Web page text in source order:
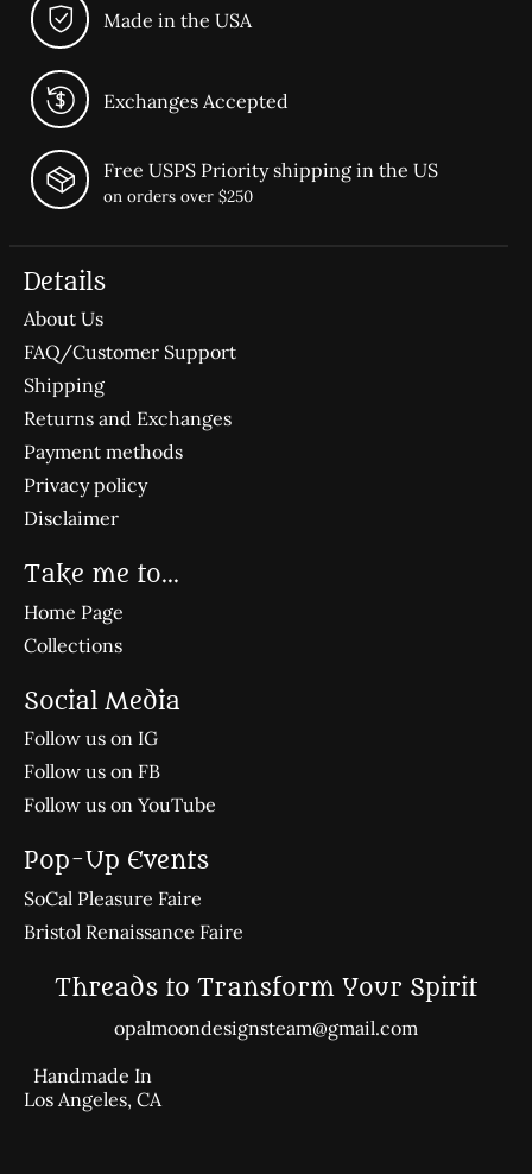
Made in the USA
Exchanges Accepted
Free USPS Priority shipping in the US
on orders over $250
Details
About Us
FAQ/Customer Support
Shipping
Returns and Exchanges
Payment methods
Privacy policy
Disclaimer
Take me to...
Home Page
Collections
Social Media
Follow us on IG
Follow us on FB
Follow us on YouTube
Pop-Up Events
SoCal Pleasure Faire
Bristol Renaissance Faire
Threads to Transform Your Spirit
opalmoondesignsteam@gmail.com
Handmade In
Los Angeles, CA